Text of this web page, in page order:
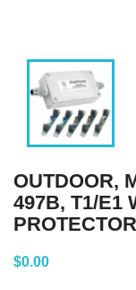
OUTDOOR,
497B, T1/E1
$0.00